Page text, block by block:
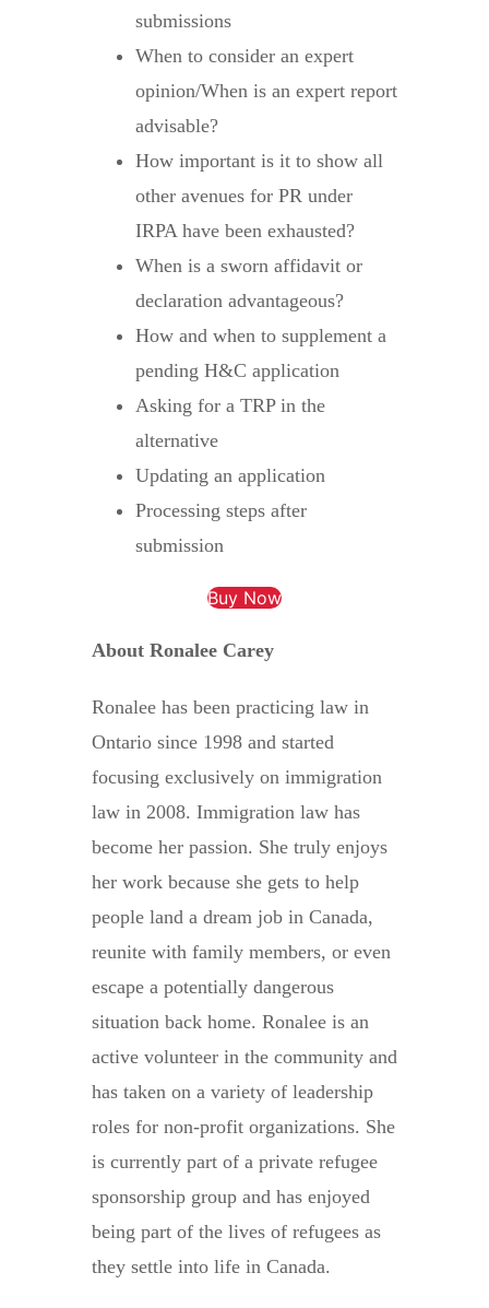
submissions
When to consider an expert
opinion/When is an expert report
advisable?
How important is it to show all
other avenues for PR under
IRPA have been exhausted?
When is a sworn affidavit or
declaration advantageous?
How and when to supplement a
pending H&C application
Asking for a TRP in the
alternative
Updating an application
Processing steps after
submission
Buy Now
About Ronalee Carey
Ronalee has been practicing law in
Ontario since 1998 and started
focusing exclusively on immigration
law in 2008. Immigration law has
become her passion. She truly enjoys
her work because she gets to help
people land a dream job in Canada,
reunite with family members, or even
escape a potentially dangerous
situation back home. Ronalee is an
active volunteer in the community and
has taken on a variety of leadership
roles for non-profit organizations. She
is currently part of a private refugee
sponsorship group and has enjoyed
being part of the lives of refugees as
they settle into life in Canada.